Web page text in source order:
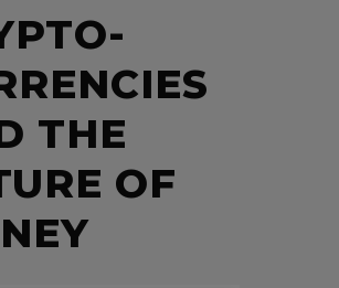
THE
OF